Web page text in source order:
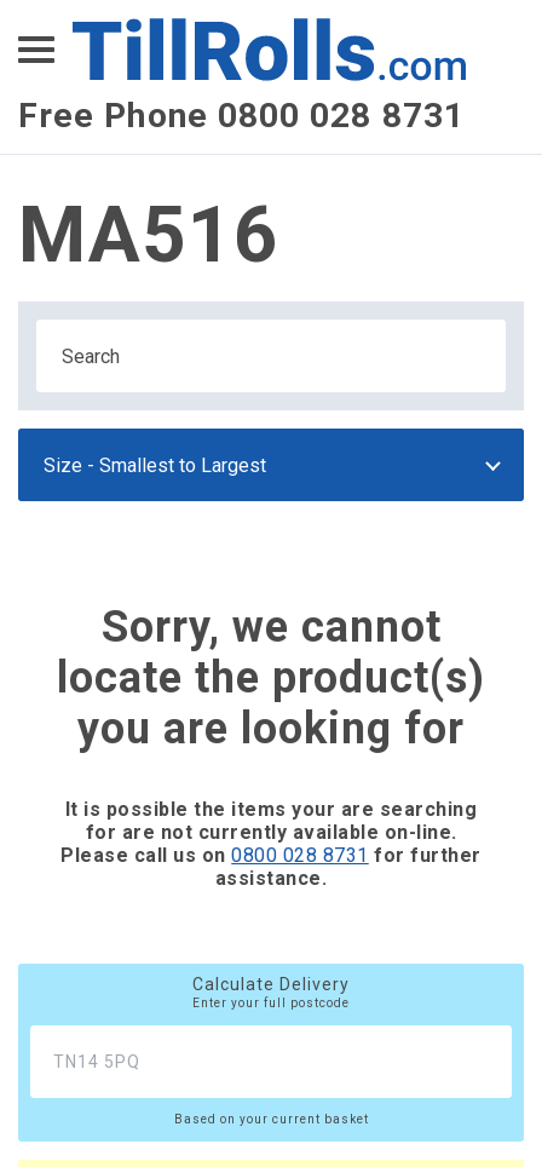
Free Phone 0800 028 8731
XEPay
XLN Telecom
Multi-Site Management
MA516
Sorry, we cannot
locate the product(s)
you are looking for
It is possible the items your are searching
for are not currently available on-line.
Please call us on0800 028 8731 for further
assistance.
Calculate Delivery
Enter your full postcode
Based on your current basket